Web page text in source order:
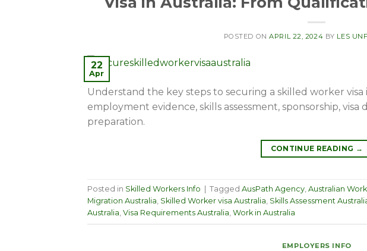
POSTED ONAPRIL 22, 2024 BY LES
22
Apr
Understand the key steps to securing a skilled worker
employment evidence, skills assessment, sponsorship,
preparation.
CONTINUE READING →
Posted in Skilled Workers Info Tagged AusPath Agency, Australian
Migration Australia, Skilled Worker visa Australia, Skills Assessment
Australia, Visa Requirements Australia, Work in Australia
EMPLOYERS INFO